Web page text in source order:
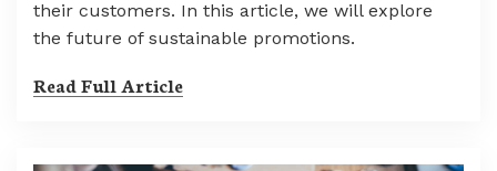
their customers. In this article, we will explore
the future of sustainable promotions.
Read Full Article